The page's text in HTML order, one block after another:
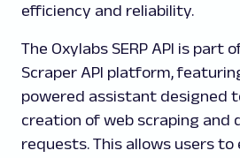
efficiency and reliability.
The Oxylabs SERP API is part
Scraper API platform,
powered assistant designed
creation of web scraping and
requests. This allows users